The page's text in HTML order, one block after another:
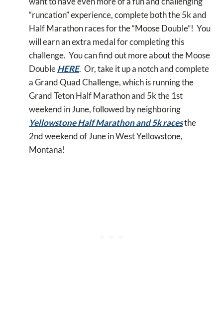
“runcation” experience, complete both the 5k and
Half Marathon races for the “Moose Double”! You
will earn an extra medal for completing this
challenge. You can find out more about the Moose
DoubleHERE. Or, take it up a notch and complete
a Grand Quad Challenge, which is running the
Grand Teton Half Marathon and 5k the 1st
weekend in June, followed by neighboring
Yellowstone Half Marathon and 5k racesthe
2nd weekend of June in West Yellowstone,
Montana!